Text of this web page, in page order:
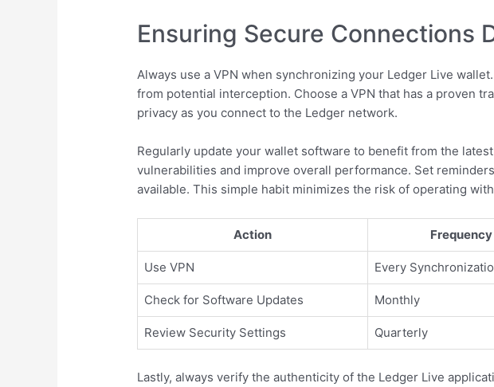
Ensuring Secure Connections
Always use a VPN when synchronizing your Ledger Live
from potential interception. Choose a VPN that has a proven
privacy as you connect to the Ledger network.
Regularly update your wallet software to benefit from the
vulnerabilities and improve overall performance. Set
available. This simple habit minimizes the risk of operating
Action Frequency
Use VPN Every
Check for Software Updates Monthly
Review Security Settings Quarterly
Lastly, always verify the authenticity of the Ledger Live